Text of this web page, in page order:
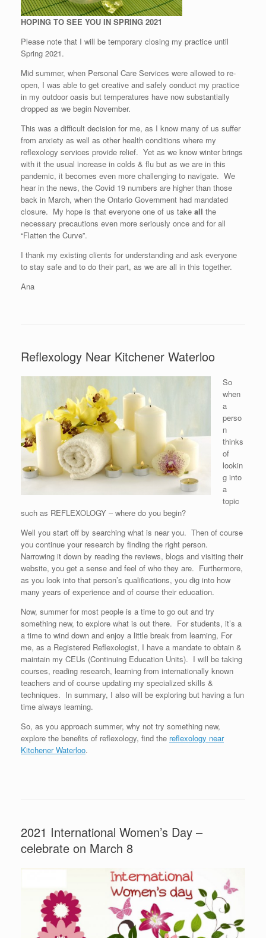
HOPING TO SEE YOU IN SPRING 2021
Please note that I will be temporary closing my practice until
Spring 2021.
Mid summer, when Personal Care Services were allowed to re-
open, I was able to get creative and safely conduct my practice
in my outdoor oasis but temperatures have now substantially
dropped as we begin November.
This was a difficult decision for me, as I know many of us suffer
from anxiety as well as other health conditions where my
reflexology services provide relief. Yet as we know winter brings
with it the usual increase in colds & flu but as we are in this
pandemic, it becomes even more challenging to navigate. We
hear in the news, the Covid 19 numbers are higher than those
back in March, when the Ontario Government had mandated
closure. My hope is that everyone one of us take all the
necessary precautions even more seriously once and for all
“Flatten the Curve”.
I thank my existing clients for understanding and ask everyone
to stay safe and to do their part, as we are all in this together.
Ana
Reflexology Near Kitchener Waterloo
So
when
a
perso
n
thinks
of
lookin
g into
a
topic
such as REFLEXOLOGY – where do you begin?
Well you start off by searching what is near you. Then of course
you continue your research by finding the right person.
Narrowing it down by reading the reviews, blogs and visiting their
website, you get a sense and feel of who they are. Furthermore,
as you look into that person’s qualifications, you dig into how
many years of experience and of course their education.
Now, summer for most people is a time to go out and try
something new, to explore what is out there. For students, it’s a
a time to wind down and enjoy a little break from learning, For
me, as a Registered Reflexologist, I have a mandate to obtain &
maintain my CEUs (Continuing Education Units). I will be taking
courses, reading research, learning from internationally known
teachers and of course updating my specialized skills &
techniques. In summary, I also will be exploring but having a fun
time always learning.
So, as you approach summer, why not try something new,
explore the benefits of reflexology, find the reflexology near
Kitchener Waterloo.
2021 International Women’s Day –
celebrate on March 8